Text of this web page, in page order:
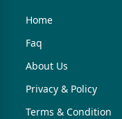
Home
Faq
About Us
Privacy & Policy
Terms & Condition